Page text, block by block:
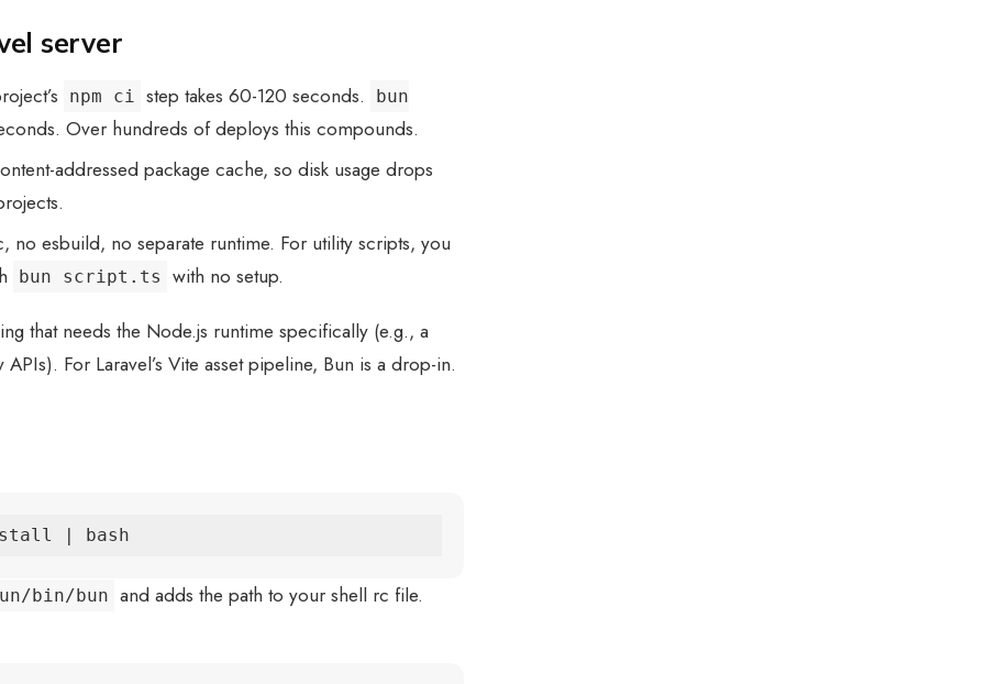
server
npm ci step takes 60-120 seconds.
bun
Over hundreds of deploys this compounds.
addressed package cache, so disk usage drops
no esbuild, no separate runtime. For utility scripts, you
bun script.ts with no setup.
that needs the Node.js runtime specifically (e.g., a
For Laravel’s Vite asset pipeline, Bun is a drop-in.
| bash
bin/bun and adds the path to your shell rc file.